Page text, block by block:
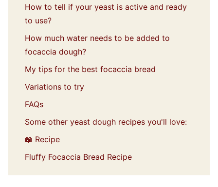
How to tell if your yeast is active and ready
to use?
How much water needs to be added to
focaccia dough?
My tips for the best focaccia bread
Variations to try
FAQs
Some other yeast dough recipes you'll love:
📖 Recipe
Fluffy Focaccia Bread Recipe